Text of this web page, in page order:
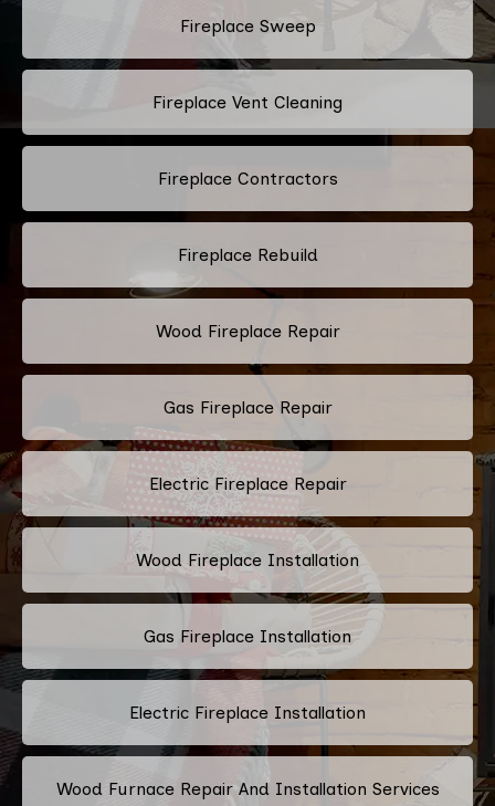
Fireplace Sweep
Fireplace Vent Cleaning
Fireplace Contractors
Fireplace Rebuild
Wood Fireplace Repair
Gas Fireplace Repair
Electric Fireplace Repair
Wood Fireplace Installation
Gas Fireplace Installation
Electric Fireplace Installation
Wood Furnace Repair And Installation Services